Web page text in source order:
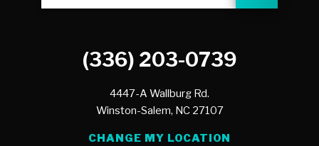
(336) 203-0739
4447-A Wallburg Rd.
Winston-Salem, NC 27107
CHANGE MY LOCATION